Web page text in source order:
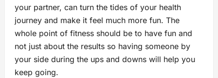
your partner, can turn the tides of your health
journey and make it feel much more fun. The
whole point of fitness should be to have fun and
not just about the results so having someone by
your side during the ups and downs will help you
keep going.